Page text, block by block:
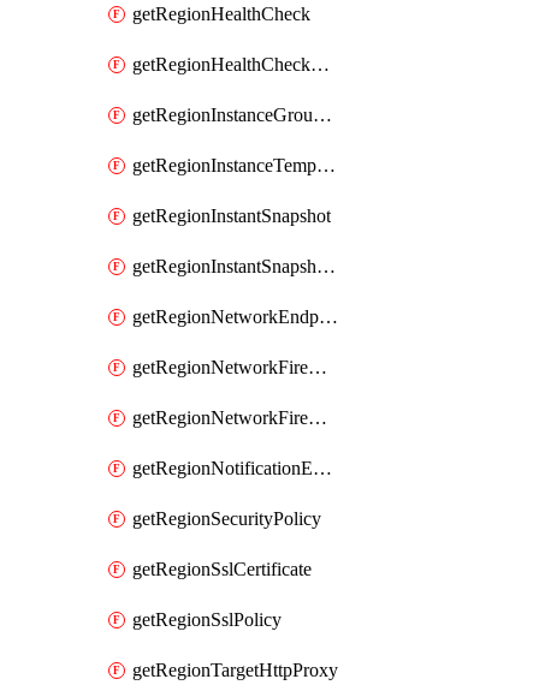
getRegionHealthCheck
getRegionHealthCheckService
getRegionInstanceGroupManager
getRegionInstanceTemplate
getRegionInstantSnapshot
getRegionInstantSnapshotIamPolicy
getRegionNetworkEndpointGroup
getRegionNetworkFirewallPolicy
getRegionNetworkFirewallPolicyIamPolicy
getRegionNotificationEndpoint
getRegionSecurityPolicy
getRegionSslCertificate
getRegionSslPolicy
getRegionTargetHttpProxy